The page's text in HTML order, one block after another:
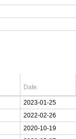
Date
2023-01-25
2022-02-26
2020-10-19